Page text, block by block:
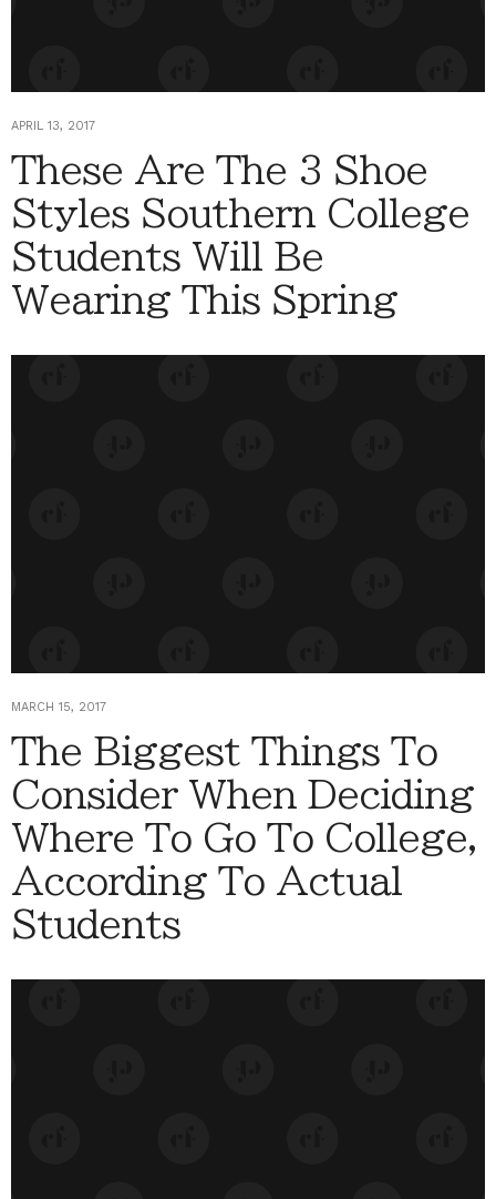
APRIL 13, 2017
These Are The 3 Shoe
Styles Southern College
Students Will Be
Wearing This Spring
MARCH 15, 2017
The Biggest Things To
Consider When Deciding
Where To Go To College,
According To Actual
Students